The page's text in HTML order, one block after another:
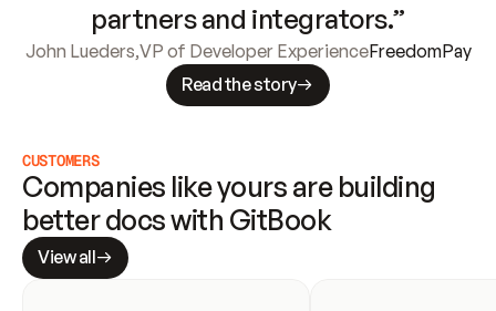
partners and integrators.”
John Lueders,VP of Developer ExperienceFreedomPay
Read the story
CUSTOMERS
Companies like yours are building
better docs with GitBook
View all